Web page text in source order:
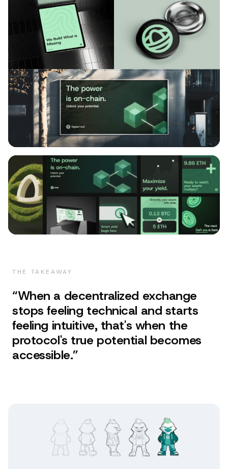
THE TAKEAWAY
“When a decentralized exchange
stops feeling technical and starts
feeling intuitive, that's when the
protocol's true potential becomes
accessible.”